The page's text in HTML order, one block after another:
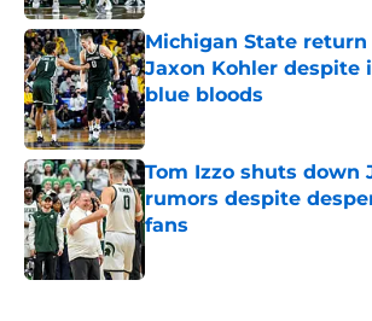
Michigan State return
Jaxon Kohler despite
blue bloods
Published by on Invalid Date
Tom Izzo shuts down
rumors despite
fans
Published by on Invalid Date